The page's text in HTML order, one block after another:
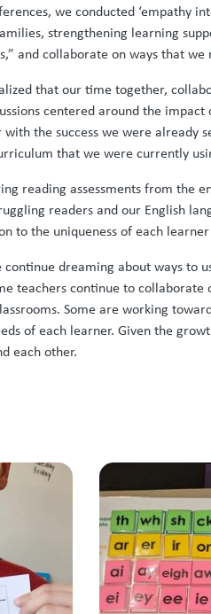
we conducted ‘empathy
strengthening learning
and collaborate on ways that
that our time together,
centered around the
the success we were
that we were currently
reading assessments from the
readers and our English
to the uniqueness of each
dreaming about ways
teachers continue to
Some are working
of each learner. Given the
each other.